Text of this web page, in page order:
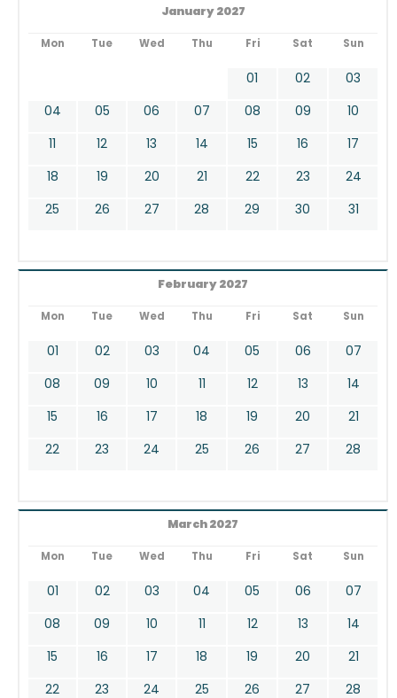
January 2027
Mon Tue Wed Thu Fri Sat Sun
01 02
03
04
05 06 07 08 09
10
11
12 13 14 15 16
17
18
19 20 21 22 23
24
25
26 27 28 29 30 31
February 2027
Mon Tue Wed Thu Fri Sat Sun
01 02 03 04 05 06
07
08
09 10 11 12 13
14
15
16 17 18 19 20
21
22
23 24 25 26 27 28
March 2027
Mon Tue Wed Thu Fri Sat Sun
01 02 03 04 05 06
07
08
09 10 11 12 13
14
15
16 17 18 19 20
21
22
23 24 25 26 27 28